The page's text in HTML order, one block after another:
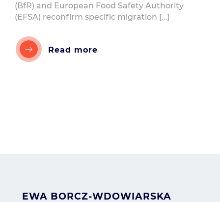
(BfR) and European Food Safety Authority
(EFSA) reconfirm specific migration […]
Read more
EWA BORCZ-WDOWIARSKA